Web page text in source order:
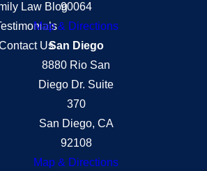
Law Blog
Us
90064
Map & Directions
San Diego
8880 Rio San
Diego Dr. Suite
370
San Diego, CA
92108
Map & Directions